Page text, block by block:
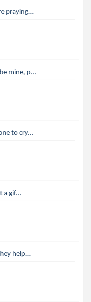
praying...
mine, p...
to cry...
a gif...
help...